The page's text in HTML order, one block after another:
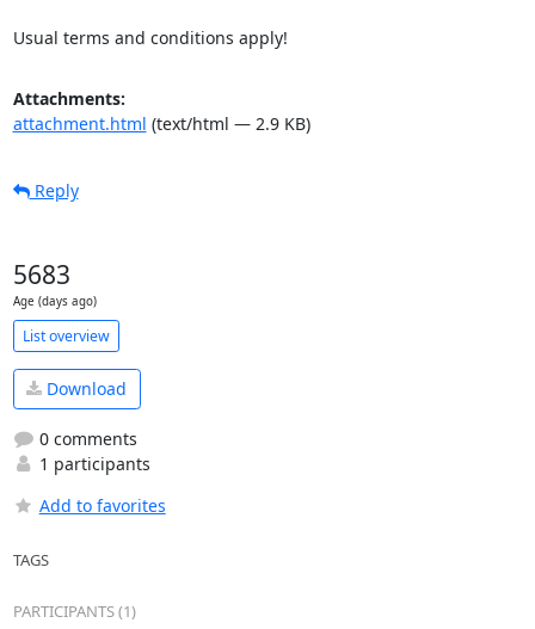
Usual terms and conditions apply!
Attachments:
attachment.html (text/html — 2.9 KB)
Reply
5683
Age (days ago)
List overview
Download
0 comments
1 participants
Add to favorites
TAGS
PARTICIPANTS (1)